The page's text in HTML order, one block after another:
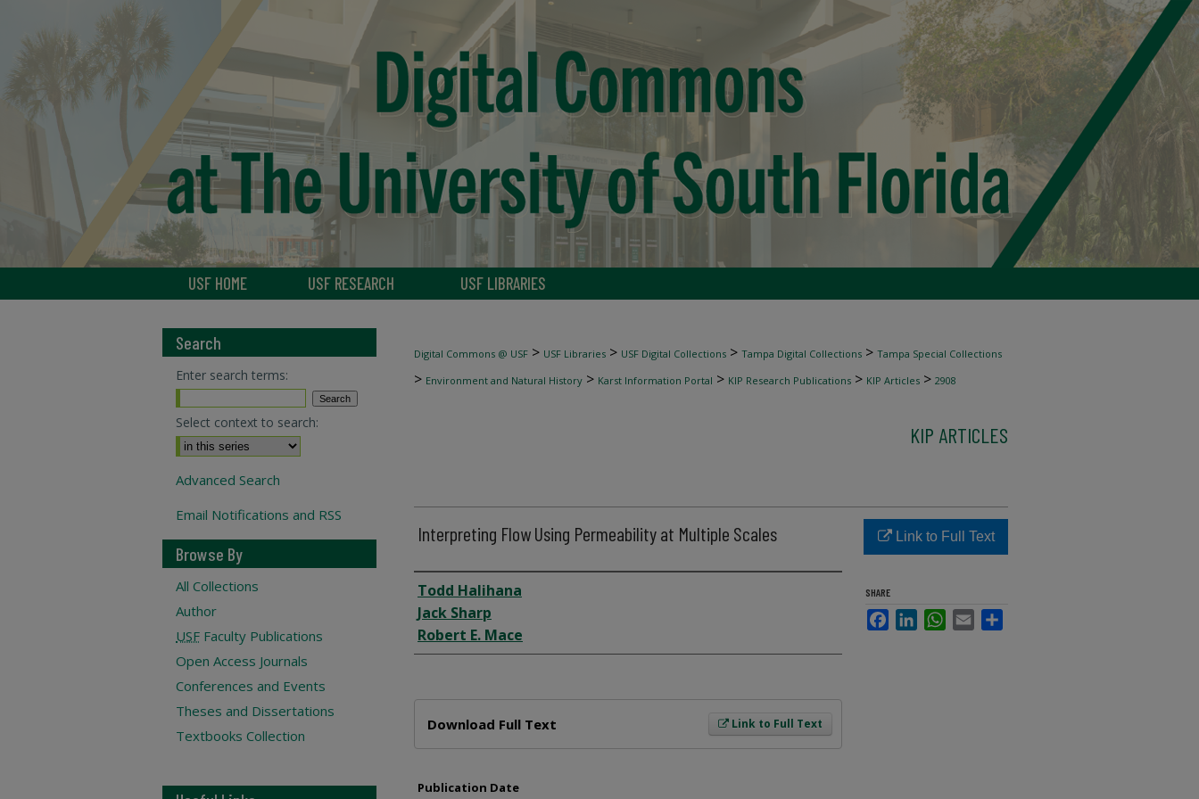
USF HOME USF RESEARCH USF LIBRARIES
Digital Commons @ USF > USF Libraries > USF Digital Collections > Tampa Digital Collections > Tampa Special Collections
> Environment and Natural History > Karst Information Portal > KIP Research Publications > KIP Articles > 2908
KIP ARTICLES
Interpreting Flow Using Permeability at Multiple Scales
Author
Todd Halihana
Jack Sharp
Robert E. Mace
Link to Full Text
Download Full Text
Publication Date
Link to Full Text
SHARE
FacebookLinkedInWhatsApp
Email
Search
Enter search terms:
Select context to search:
Advanced Search
Email Notifications and RSS
Browse By
All Collections
Author
USF Faculty Publications
Open Access Journals
Conferences and Events
Theses and Dissertations
Textbooks Collection